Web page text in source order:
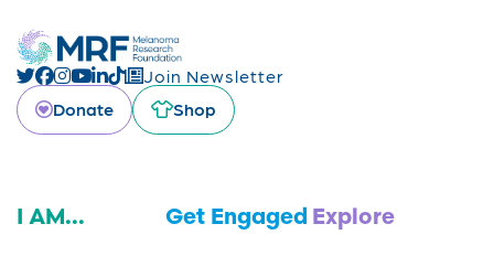
Join Newsletter
Donate
Shop
I AM... Get Engaged Explore